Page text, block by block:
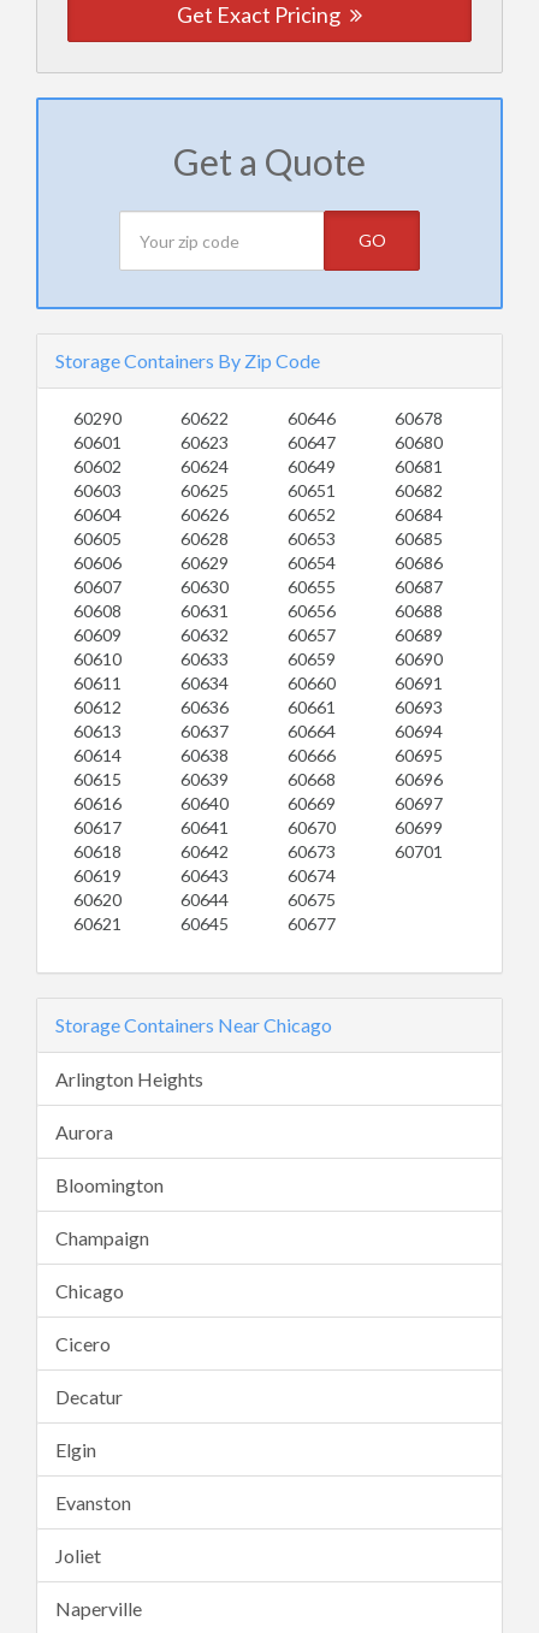
Get Exact Pricing
Get a Quote
GO
Storage Containers By Zip Code
60290
60601
60602
60603
60604
60605
60606
60607
60608
60609
60610
60611
60612
60613
60614
60615
60616
60617
60618
60619
60620
60621
60622
60623
60624
60625
60626
60628
60629
60630
60631
60632
60633
60634
60636
60637
60638
60639
60640
60641
60642
60643
60644
60645
60646
60647
60649
60651
60652
60653
60654
60655
60656
60657
60659
60660
60661
60664
60666
60668
60669
60670
60673
60674
60675
60677
60678
60680
60681
60682
60684
60685
60686
60687
60688
60689
60690
60691
60693
60694
60695
60696
60697
60699
60701
Storage Containers Near Chicago
Arlington Heights
Aurora
Bloomington
Champaign
Chicago
Cicero
Decatur
Elgin
Evanston
Joliet
Naperville